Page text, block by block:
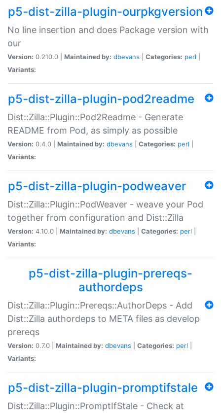
p5-dist-zilla-plugin-ourpkgversion
No line insertion and does Package version with
our
Version: 0.210.0 | Maintained by: dbevans Categories: perl
Variants:
p5-dist-zilla-plugin-pod2readme
Dist::Zilla::Plugin::Pod2Readme - Generate
README from Pod, as simply as possible
Version: 0.4.0 | Maintained by: dbevans Categories: perl
Variants:
p5-dist-zilla-plugin-podweaver
Dist::Zilla::Plugin::PodWeaver - weave your Pod
together from configuration and Dist::Zilla
Version: 4.10.0 | Maintained by: dbevans Categories: perl
Variants:
p5-dist-zilla-plugin-prereqs-
authordeps
Dist::Zilla::Plugin::Prereqs::AuthorDeps - Add
Dist::Zilla authordeps to META files as develop
prereqs
Version: 0.7.0 | Maintained by: dbevans Categories: perl
Variants:
p5-dist-zilla-plugin-promptifstale
Dist::Zilla::Plugin::PromptIfStale - Check at